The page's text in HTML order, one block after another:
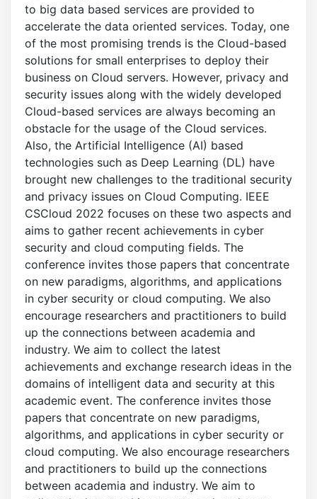
to big data based services are provided to
accelerate the data oriented services. Today, one
of the most promising trends is the Cloud-based
solutions for small enterprises to deploy their
business on Cloud servers. However, privacy and
security issues along with the widely developed
Cloud-based services are always becoming an
obstacle for the usage of the Cloud services.
Also, the Artificial Intelligence (AI) based
technologies such as Deep Learning (DL) have
brought new challenges to the traditional security
and privacy issues on Cloud Computing. IEEE
CSCloud 2022 focuses on these two aspects and
aims to gather recent achievements in cyber
security and cloud computing fields. The
conference invites those papers that concentrate
on new paradigms, algorithms, and applications
in cyber security or cloud computing. We also
encourage researchers and practitioners to build
up the connections between academia and
industry. We aim to collect the latest
achievements and exchange research ideas in the
domains of intelligent data and security at this
academic event. The conference invites those
papers that concentrate on new paradigms,
algorithms, and applications in cyber security or
cloud computing. We also encourage researchers
and practitioners to build up the connections
between academia and industry. We aim to